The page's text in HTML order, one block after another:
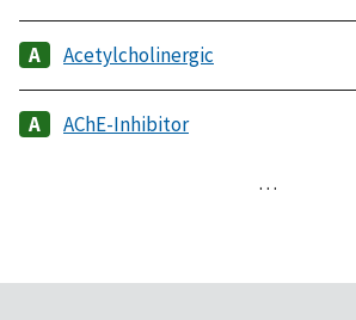
Acetylcholinergic
AChE-Inhibitor
…